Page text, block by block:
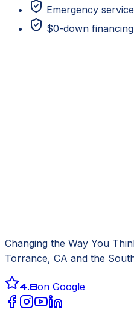
Emergency
$0-down
Changing the Way You
Torrance, CA and the
4.8on Google